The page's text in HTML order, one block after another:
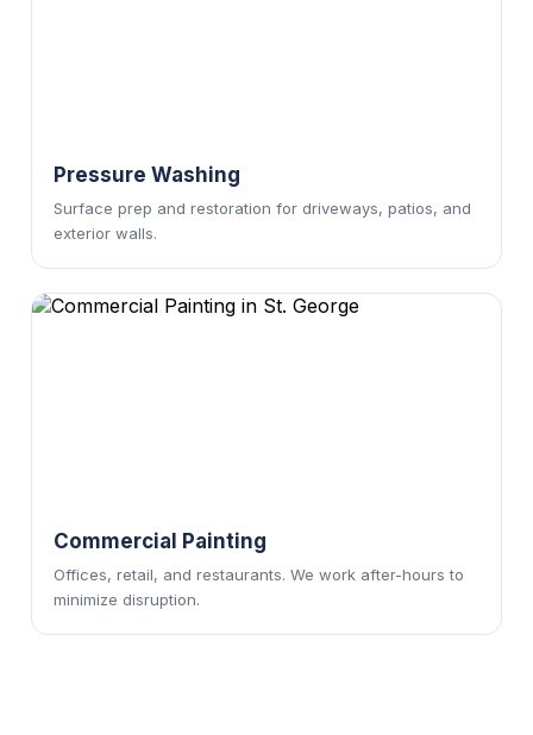
Pressure Washing
Surface prep and restoration for driveways, patios, and
exterior walls.
Commercial Painting
Offices, retail, and restaurants. We work after-hours to
minimize disruption.